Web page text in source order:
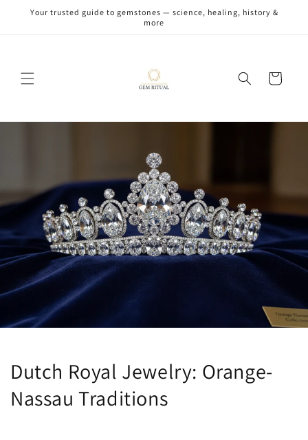
Skip to
Your trusted guide to gemstones — science, healing, history &
more
Cart
Dutch Royal Jewelry: Orange-
Nassau Traditions